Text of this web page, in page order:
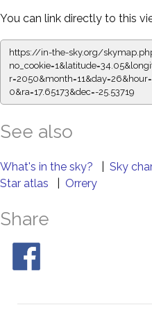
You can link directly to this
https://in-the-sky.org/
0&ra=17.65173&dec=-25.53719
See also
What's in the sky? Sky
Star atlas
Orrery
Share